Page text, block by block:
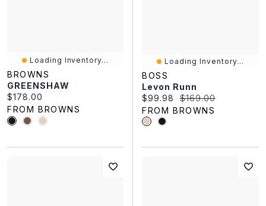
Loading Inventory...
BROWNS
GREENSHAW
Current price:
$178.00
FROM BROWNS
Loading Inventory...
BOSS
Levon Runn
Current price:
$99.98 Original price:
$169.00
FROM BROWNS